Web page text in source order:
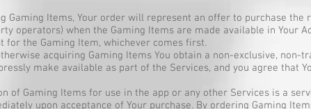
Gaming Items, Your order will represent an offer to purchase the
operators) when the Gaming Items are made available in Your
for the Gaming Item, whichever comes first.
acquiring Gaming Items You obtain a non-exclusive,
make available as part of the Services, and you agree that
of Gaming Items for use in the app or any other Services is a
upon acceptance of Your purchase. By ordering Gaming